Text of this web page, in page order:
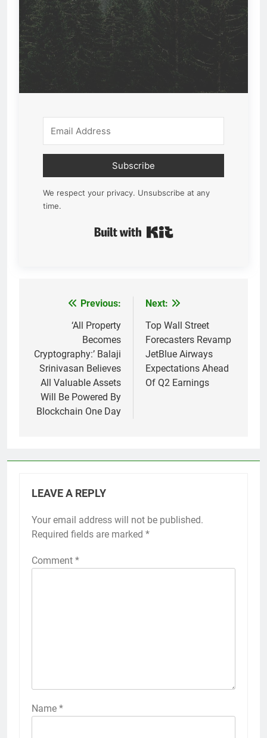
Subscribe
We respect your privacy. Unsubscribe at any
time.
navigation
Previous:
‘All Property
Becomes
Cryptography:’ Balaji
Srinivasan Believes
All Valuable Assets
Will Be Powered By
Blockchain One Day
Next:
Top Wall Street
Forecasters Revamp
JetBlue Airways
Expectations Ahead
Of Q2 Earnings
LEAVE A REPLY
Your email address will not be published.
Required fields are marked *
Comment *
Name *